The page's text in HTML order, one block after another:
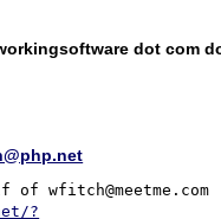
dot com
of wfitch@meetme.com
?